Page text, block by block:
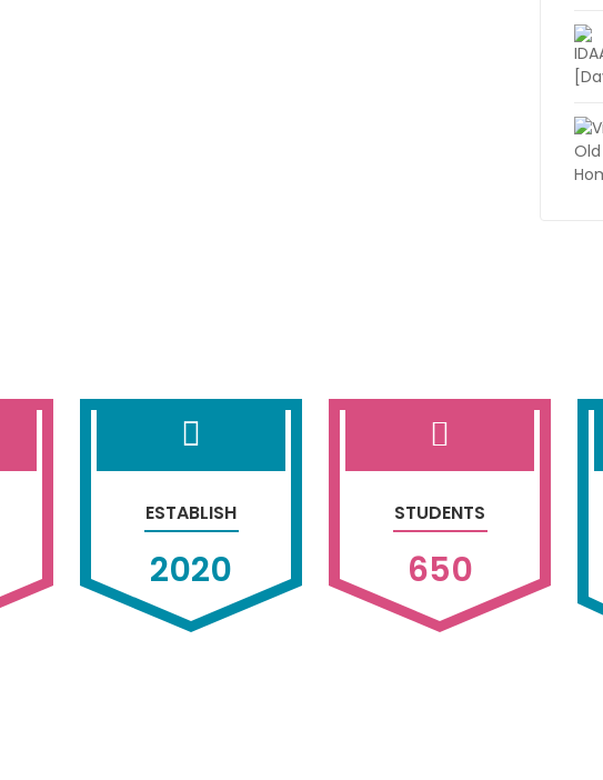
ESTABLISH
2020
STUDENTS
650